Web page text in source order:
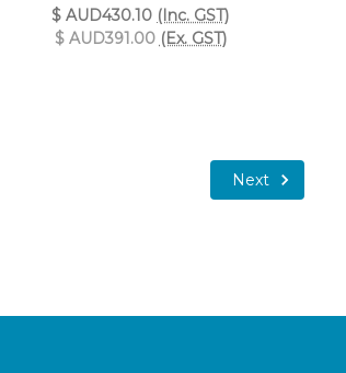
$ AUD430.10 (Inc. GST)
$ AUD391.00 (Ex. GST)
Next